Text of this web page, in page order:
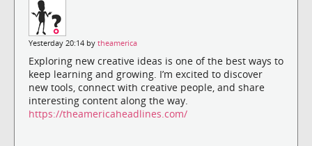
Yesterday 20:14 by theamerica
Exploring new creative ideas is one of the best ways to
keep learning and growing. I’m excited to discover
new tools, connect with creative people, and share
interesting content along the way.
https://theamericaheadlines.com/